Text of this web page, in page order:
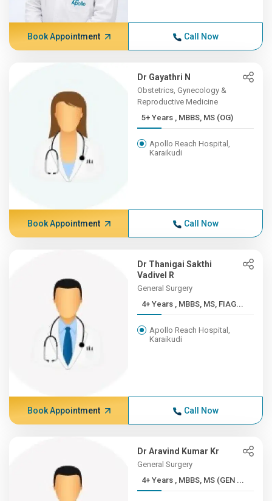
Book Appointment Call Now
Dr Gayathri N
Obstetrics, Gynecology &
Reproductive Medicine
5+ Years , MBBS, MS (OG)
Apollo Reach Hospital,
Karaikudi
Book Appointment Call Now
Dr Thanigai Sakthi
Vadivel R
General Surgery
4+ Years , MBBS, MS, FIAG...
Apollo Reach Hospital,
Karaikudi
Book Appointment Call Now
Dr Aravind Kumar Kr
General Surgery
4+ Years , MBBS, MS (GEN ...